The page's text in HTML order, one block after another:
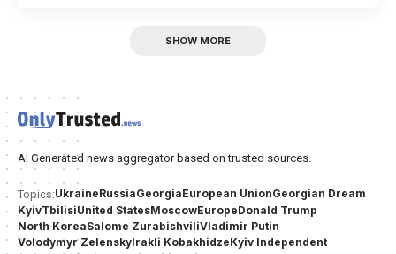
SHOW MORE
AI Generated news aggregator based on trusted sources.
Topics:UkraineRussiaGeorgiaEuropean UnionGeorgian Dream
KyivTbilisiUnited StatesMoscowEuropeDonald Trump
North KoreaSalome ZurabishviliVladimir Putin
Volodymyr ZelenskyIrakli KobakhidzeKyiv Independent